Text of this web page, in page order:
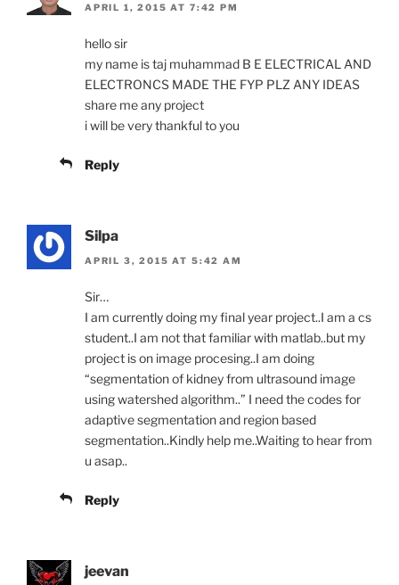
APRIL 1, 2015 AT 7:42 PM
hello sir
my name is taj muhammad B E ELECTRICAL AND
ELECTRONCS MADE THE FYP PLZ ANY IDEAS
share me any project
i will be very thankful to you
Reply
Silpa
APRIL 3, 2015 AT 5:42 AM
Sir…
I am currently doing my final year project..I am a cs
student..I am not that familiar with matlab..but my
project is on image procesing..I am doing
“segmentation of kidney from ultrasound image
using watershed algorithm..” I need the codes for
adaptive segmentation and region based
segmentation..Kindly help me..Waiting to hear from
u asap..
Reply
jeevan